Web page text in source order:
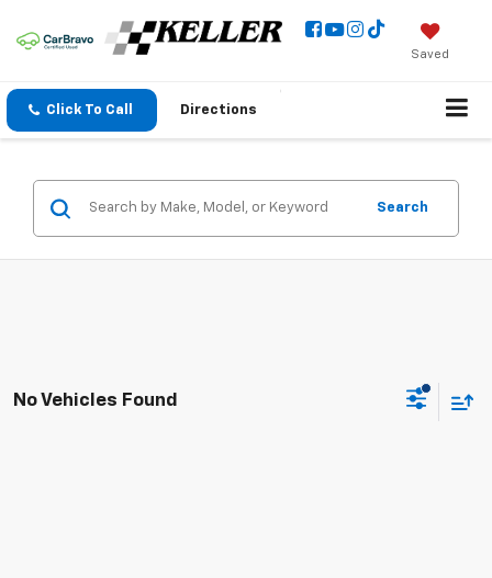
Saved
Click To Call Directions
Search
No Vehicles Found